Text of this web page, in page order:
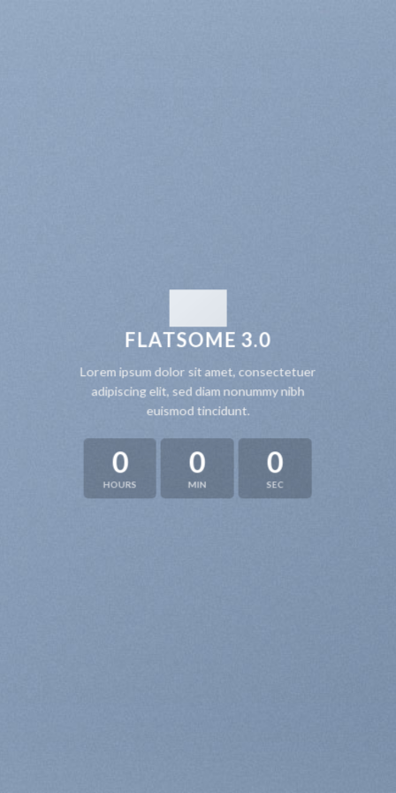
FLATSOME 3.0
Lorem ipsum dolor sit amet, consectetuer
adipiscing elit, sed diam nonummy nibh
euismod tincidunt.
0
HOURS
0
MIN
0
SEC